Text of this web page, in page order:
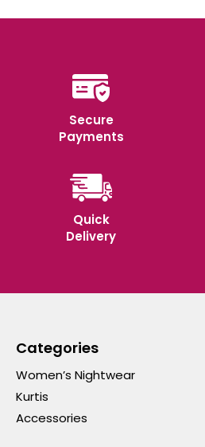
Secure
Payments
Quick
Delivery
Categories
Women’s Nightwear
Kurtis
Accessories